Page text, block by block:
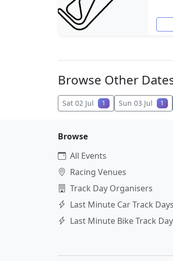
Browse Other
Sat 02 Jul 1 Sun 03 Jul 1
Browse
All Events
Racing Venues
Track Day Organisers
Last Minute Car Track Days
Last Minute Bike Track